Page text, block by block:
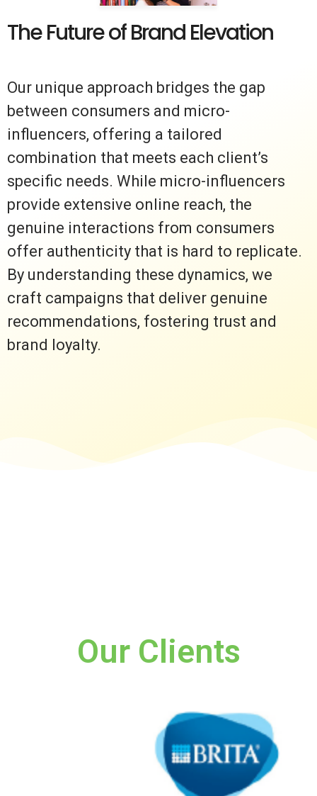
The Future of Brand Elevation
Our unique approach bridges the gap
between consumers and micro-
influencers, offering a tailored
combination that meets each client’s
specific needs. While micro-influencers
provide extensive online reach, the
genuine interactions from consumers
offer authenticity that is hard to replicate.
By understanding these dynamics, we
craft campaigns that deliver genuine
recommendations, fostering trust and
brand loyalty.
Our Clients